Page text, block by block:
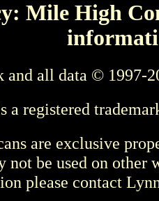
Mile High
and all data © 1997-
a registered
are exclusive
not be used on other
please contact